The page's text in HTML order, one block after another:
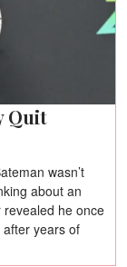
Quit
wasn’t
about an
he once
years of